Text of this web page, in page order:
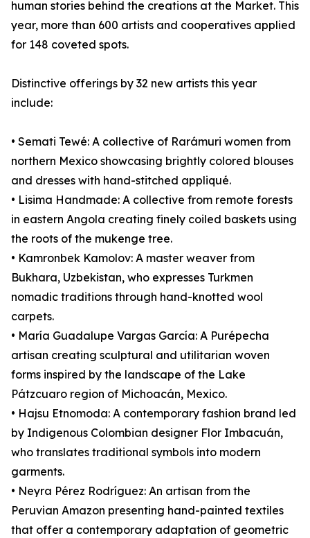
human stories behind the creations at the Market. This
year, more than 600 artists and cooperatives applied
for 148 coveted spots.
Distinctive offerings by 32 new artists this year
include:
• Semati Tewé: A collective of Rarámuri women from
northern Mexico showcasing brightly colored blouses
and dresses with hand-stitched appliqué.
• Lisima Handmade: A collective from remote forests
in eastern Angola creating finely coiled baskets using
the roots of the mukenge tree.
• Kamronbek Kamolov: A master weaver from
Bukhara, Uzbekistan, who expresses Turkmen
nomadic traditions through hand-knotted wool
carpets.
• María Guadalupe Vargas García: A Purépecha
artisan creating sculptural and utilitarian woven
forms inspired by the landscape of the Lake
Pátzcuaro region of Michoacán, Mexico.
• Hajsu Etnomoda: A contemporary fashion brand led
by Indigenous Colombian designer Flor Imbacuán,
who translates traditional symbols into modern
garments.
• Neyra Pérez Rodríguez: An artisan from the
Peruvian Amazon presenting hand-painted textiles
that offer a contemporary adaptation of geometric